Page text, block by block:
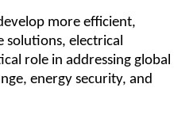
more efficient,
solutions, electrical
role in addressing global
energy security, and